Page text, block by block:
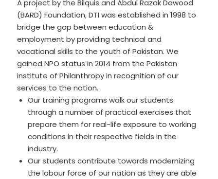
A project by the Bilquis and Abdul Razak Dawood
(BARD) Foundation, DTI was established in 1998 to
bridge the gap between education &
employment by providing technical and
vocational skills to the youth of Pakistan. We
gained NPO status in 2014 from the Pakistan
institute of Philanthropy in recognition of our
services to the nation.
Our training programs walk our students
through a number of practical exercises that
prepare them for real-life exposure to working
conditions in their respective fields in the
industry.
Our students contribute towards modernizing
the labour force of our nation as they are able